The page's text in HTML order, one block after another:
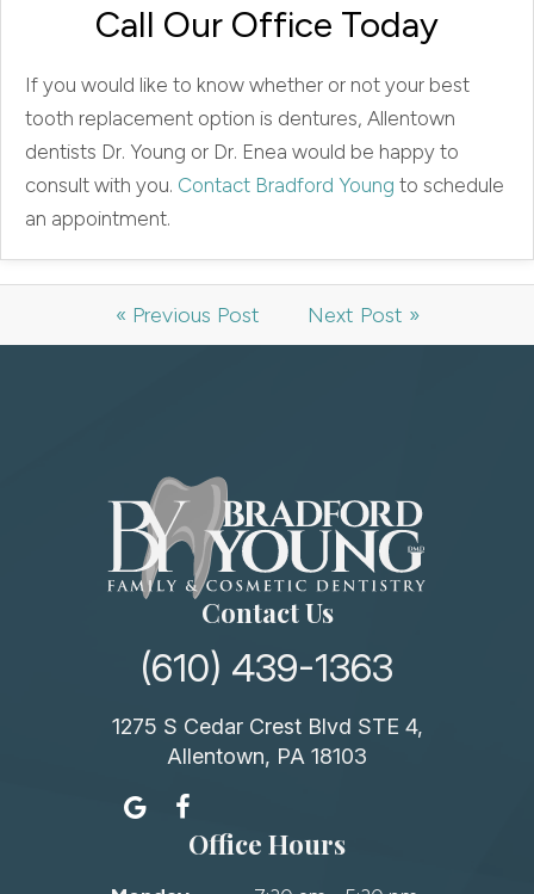
Call Our Office Today
If you would like to know whether or not your best
tooth replacement option is dentures, Allentown
dentists Dr. Young or Dr. Enea would be happy to
consult with you. Contact Bradford Young to schedule
an appointment.
« Previous Post Next Post »
Contact Us
(610) 439-1363
1275 S Cedar Crest Blvd STE 4,
Allentown, PA 18103
Office Hours